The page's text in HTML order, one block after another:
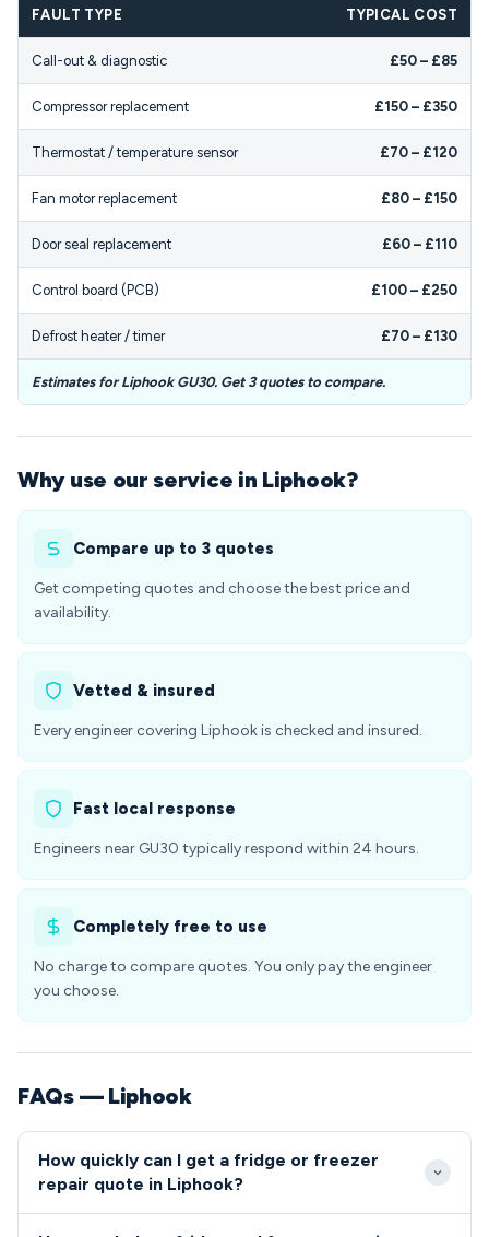
FAULT TYPE TYPICAL COST
Call-out & diagnostic £50 – £85
Compressor replacement £150 – £350
Thermostat / temperature sensor £70 – £120
Fan motor replacement £80 – £150
Door seal replacement £60 – £110
Control board (PCB) £100 – £250
Defrost heater / timer £70 – £130
Estimates for Liphook GU30. Get 3 quotes to compare.
Why use our service in Liphook?
Compare up to 3 quotes
Get competing quotes and choose the best price and
availability.
Vetted & insured
Every engineer covering Liphook is checked and insured.
Fast local response
Engineers near GU30 typically respond within 24 hours.
Completely free to use
No charge to compare quotes. You only pay the engineer
you choose.
FAQs — Liphook
How quickly can I get a fridge or freezer
repair quote in Liphook?